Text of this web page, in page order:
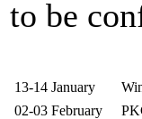
to be
13-14 January
02-03 February